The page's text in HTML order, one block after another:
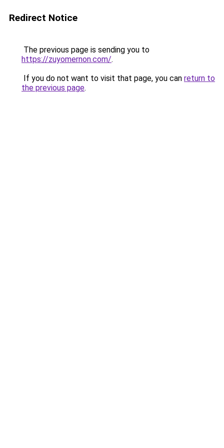
Redirect Notice
The previous page is sending you to
https://zuyomernon.com/.
If you do not want to visit that page, you can return to
the previous page.